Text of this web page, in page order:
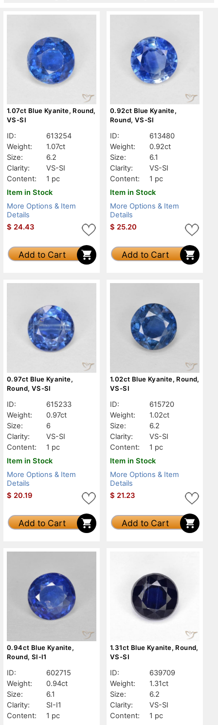
1.07ct Blue Kyanite, Round,
VS-SI
ID:
613254
Weight:
1.07ct
Size:
6.2
Clarity:
VS-SI
Content:
1 pc
Item in Stock
More Options & Item
Details
$ 24.43
Add to Cart
0.92ct Blue Kyanite,
Round, VS-SI
ID:
613480
Weight:
0.92ct
Size:
6.1
Clarity:
VS-SI
Content:
1 pc
Item in Stock
More Options & Item
Details
$ 25.20
Add to Cart
0.97ct Blue Kyanite,
Round, VS-SI
ID:
615233
Weight:
0.97ct
Size:
6
Clarity:
VS-SI
Content:
1 pc
Item in Stock
More Options & Item
Details
$ 20.19
Add to Cart
1.02ct Blue Kyanite, Round,
VS-SI
ID:
615720
Weight:
1.02ct
Size:
6.2
Clarity:
VS-SI
Content:
1 pc
Item in Stock
More Options & Item
Details
$ 21.23
Add to Cart
0.94ct Blue Kyanite,
Round, SI-I1
ID:
602715
Weight:
0.94ct
Size:
6.1
Clarity:
SI-I1
Content:
1 pc
1.31ct Blue Kyanite, Round,
VS-SI
ID:
639709
Weight:
1.31ct
Size:
6.2
Clarity:
VS-SI
Content:
1 pc